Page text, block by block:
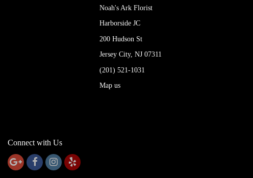
Noah's Ark Florist
Harborside JC
200 Hudson St
Jersey City, NJ 07311
(201) 521-1031
Map us
Connect with Us